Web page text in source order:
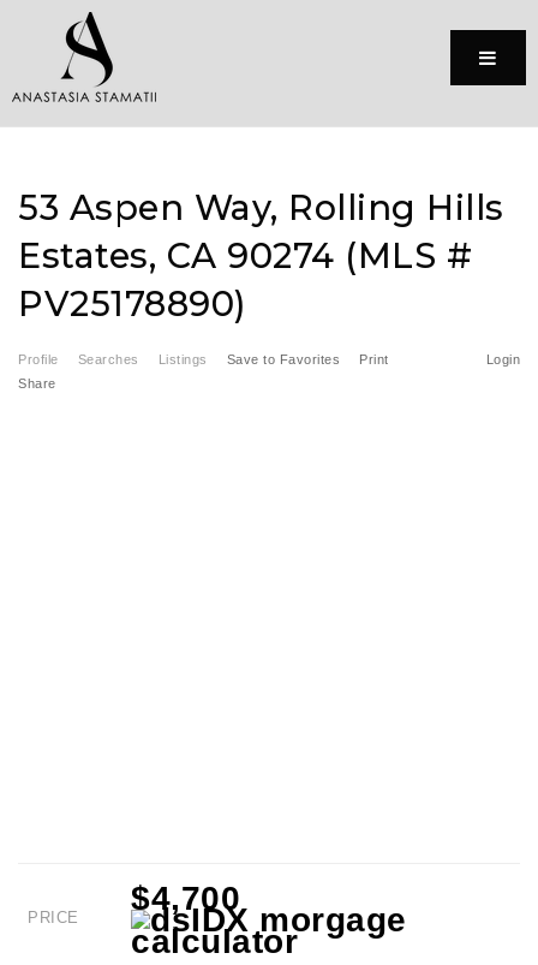
Menu
53 Aspen Way, Rolling Hills
Estates, CA 90274 (MLS #
PV25178890)
Profile Searches Listings Login
Save to Favorites
Print
Share
PRICE
$4,700